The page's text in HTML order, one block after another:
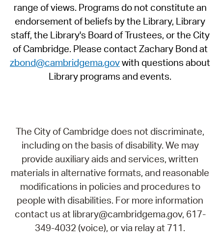
range of views. Programs do not constitute an
endorsement of beliefs by the Library, Library
staff, the Library's Board of Trustees, or the City
of Cambridge. Please contact Zachary Bond at
zbond@cambridgema.govwith questions about
Library programs and events.
The City of Cambridge does not discriminate,
including on the basis of disability. We may
provide auxiliary aids and services, written
materials in alternative formats, and reasonable
modifications in policies and procedures to
people with disabilities. For more information
contact us at library@cambridgema.gov, 617-
349-4032 (voice), or via relay at 711.